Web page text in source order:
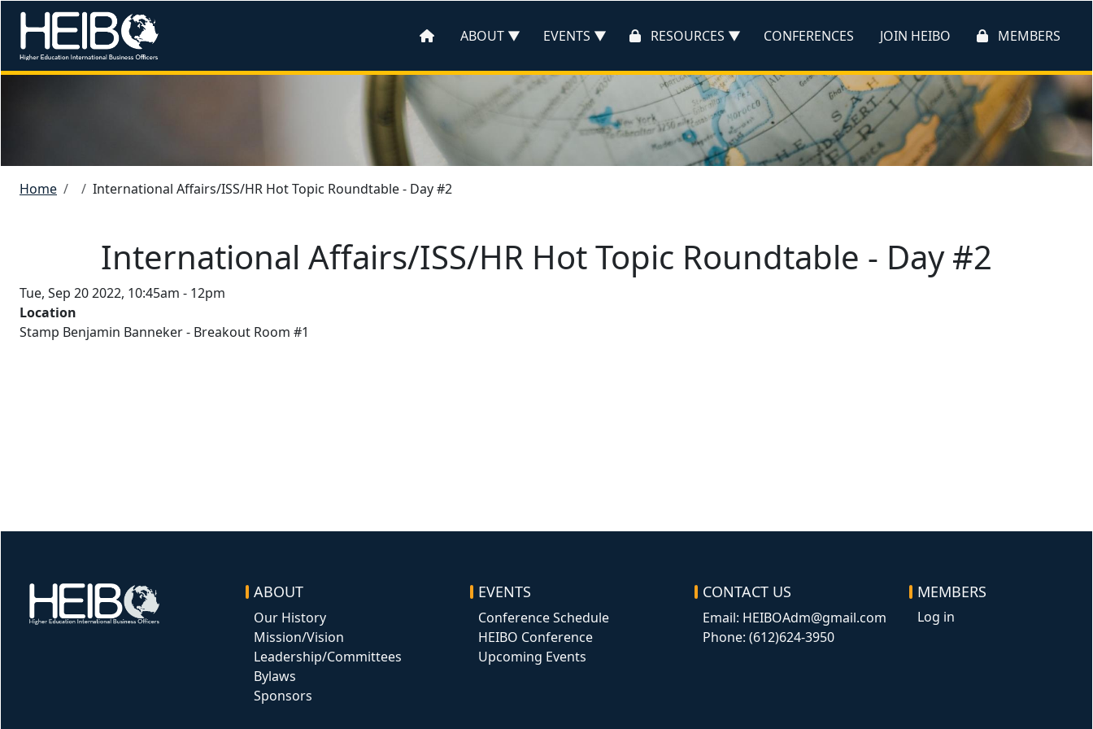
Skip to main content
ABOUT
EVENTS RESOURCES CONFERENCES JOIN HEIBO MEMBERS
Breadcrumb
Home International Affairs/ISS/HR Hot Topic Roundtable - Day #2
International Affairs/ISS/HR Hot Topic Roundtable - Day #2
Tue, Sep 20 2022, 10:45am - 12pm
Location
Stamp Benjamin Banneker - Breakout Room #1
Image ABOUT
Our History
Mission/Vision
Leadership/Committees
Bylaws
Sponsors
EVENTS
Conference Schedule
HEIBO Conference
Upcoming Events
CONTACT US
Email: HEIBOAdm@gmail.com
Phone: (612)624-3950
MEMBERS
Log in